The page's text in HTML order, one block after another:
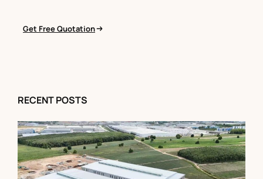
Get Free Quotation
RECENT POSTS